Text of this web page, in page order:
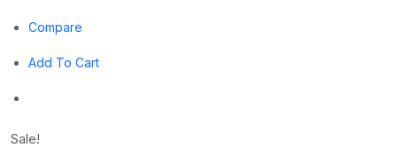
Compare
Add To Cart
Sale!